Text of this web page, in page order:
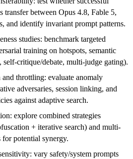
transfer between Opus 4.8, Fable 5,
and identify invariant prompt patterns.
studies: benchmark targeted
training on hotspots, semantic
self-critique/debate, multi-judge gating).
throttling: evaluate anomaly
adversaries, session linking, and
against adaptive search.
explore combined strategies
+ iterative search) and multi-
potential synergy.
vary safety/system prompts